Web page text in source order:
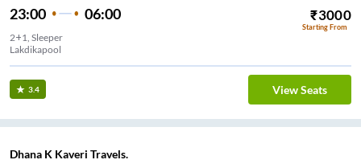
23:00 06:00 ₹3000
Starting From
2+1, Sleeper
Lakdikapool
3.4 View Seats
Dhana K Kaveri Travels.